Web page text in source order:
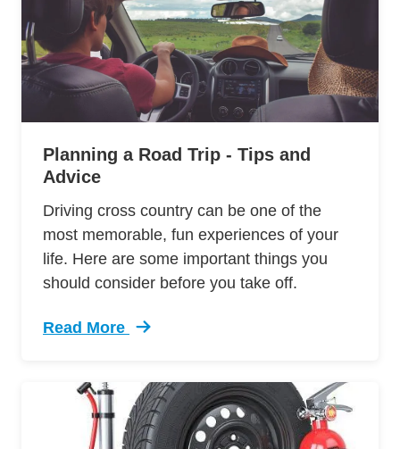
Planning a Road Trip - Tips and
Advice
Driving cross country can be one of the
most memorable, fun experiences of your
life. Here are some important things you
should consider before you take off.
Read More
Trending Cross Country Road Trip Planner